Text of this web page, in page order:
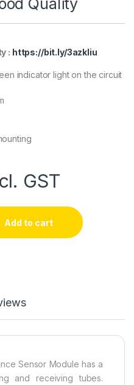
Quality
: https://bit.ly/3azkIiu
indicator light on the circuit
GST
Sensor Module- Good
Add to cart
Sensor Module has a
and receiving tubes.